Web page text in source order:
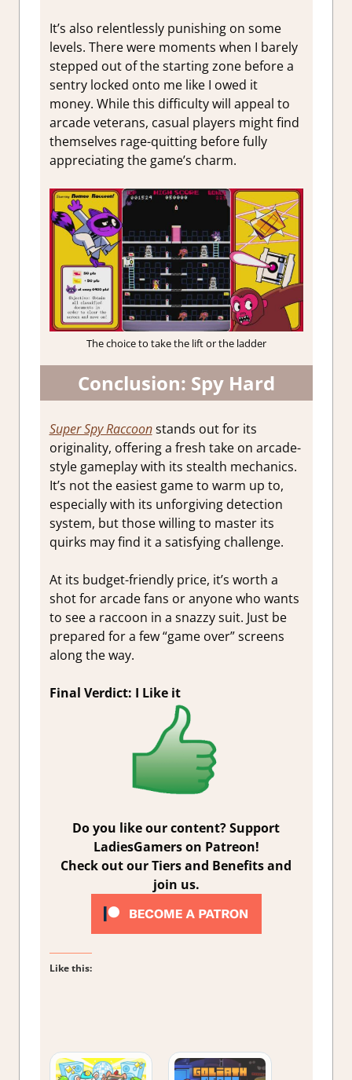
It’s also relentlessly punishing on some
levels. There were moments when I barely
stepped out of the starting zone before a
sentry locked onto me like I owed it
money. While this difficulty will appeal to
arcade veterans, casual players might find
themselves rage-quitting before fully
appreciating the game’s charm.
The choice to take the lift or the ladder
Conclusion: Spy Hard
Super Spy Raccoonstands out for its
originality, offering a fresh take on arcade-
style gameplay with its stealth mechanics.
It’s not the easiest game to warm up to,
especially with its unforgiving detection
system, but those willing to master its
quirks may find it a satisfying challenge.
At its budget-friendly price, it’s worth a
shot for arcade fans or anyone who wants
to see a raccoon in a snazzy suit. Just be
prepared for a few “game over” screens
along the way.
Final Verdict: I Like it
Do you like our content? Support
LadiesGamers on Patreon!
Check out our Tiers and Benefits and
join us.
Like this: